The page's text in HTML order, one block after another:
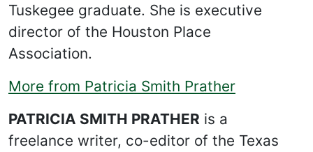
Tuskegee graduate. She is executive
director of the Houston Place
Association.
More from Patricia Smith Prather
PATRICIA SMITH PRATHER is a
freelance writer, co-editor of the Texas